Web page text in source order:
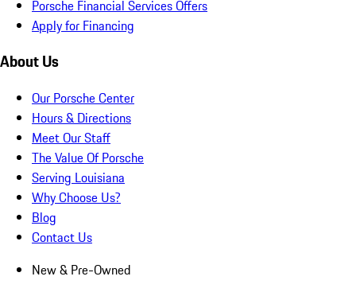
Porsche Financial Services Offers
Apply for Financing
About Us
Our Porsche Center
Hours & Directions
Meet Our Staff
The Value Of Porsche
Serving Louisiana
Why Choose Us?
Blog
Contact Us
New & Pre-Owned